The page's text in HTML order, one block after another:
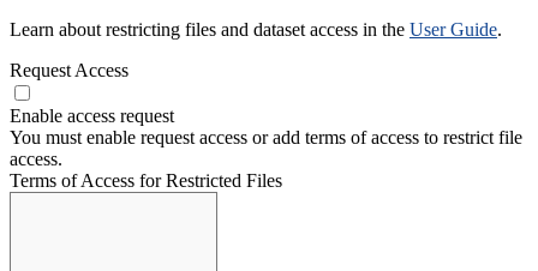
Learn about restricting files and dataset access in the User Guide.
Request Access
Enable access request
You must enable request access or add terms of access to restrict file
access.
Terms of Access for Restricted Files